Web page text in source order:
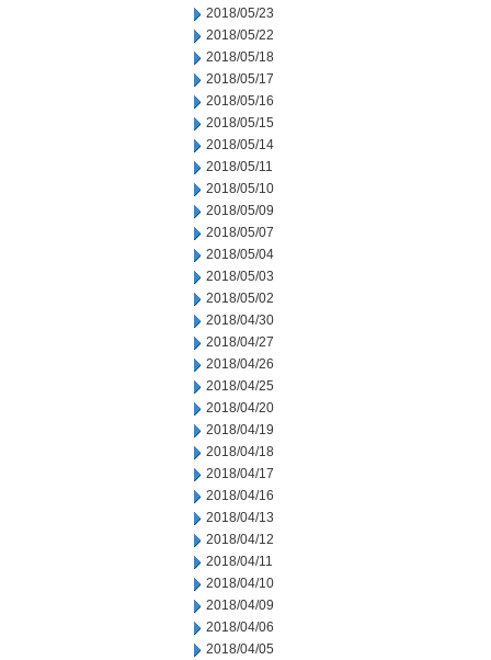
2018/05/23
2018/05/22
2018/05/18
2018/05/17
2018/05/16
2018/05/15
2018/05/14
2018/05/11
2018/05/10
2018/05/09
2018/05/07
2018/05/04
2018/05/03
2018/05/02
2018/04/30
2018/04/27
2018/04/26
2018/04/25
2018/04/20
2018/04/19
2018/04/18
2018/04/17
2018/04/16
2018/04/13
2018/04/12
2018/04/11
2018/04/10
2018/04/09
2018/04/06
2018/04/05